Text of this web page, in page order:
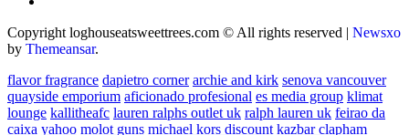
Copyright loghouseatsweettrees.com © All rights reserved | Newsxo
by Themeansar.
flavor fragrance dapietro corner archie and kirk senova vancouver
quayside emporium aficionado profesional es media group klimat
lounge kallitheafc lauren ralphs outlet uk ralph lauren uk feirao da
caixa yahoo molot guns michael kors discount kazbar clapham